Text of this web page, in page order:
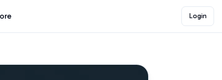
Login